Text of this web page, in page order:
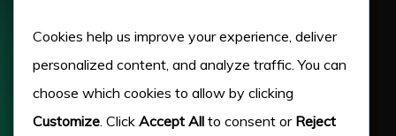
About Us
Case Studies
Cookies help us improve your experience, deliver
personalized content, and analyze traffic. You can
choose which cookies to allow by clicking
Customize . Click Accept All to consent or Reject